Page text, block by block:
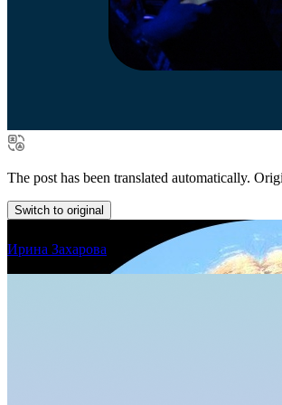
The post has been translated automatically.
Switch to original
Ирина Захарова